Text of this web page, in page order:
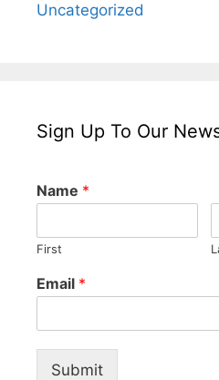
Uncategorized
Sign Up To Our
Name *
First
Email *
Submit